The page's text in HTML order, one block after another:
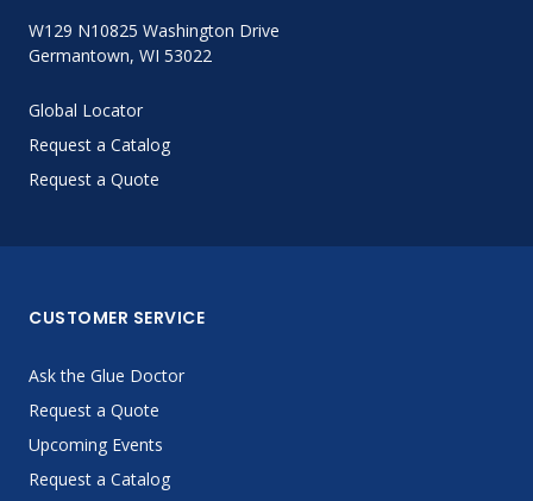
W129 N10825 Washington Drive
Germantown, WI 53022
Global Locator
Request a Catalog
Request a Quote
CUSTOMER SERVICE
Ask the Glue Doctor
Request a Quote
Upcoming Events
Request a Catalog